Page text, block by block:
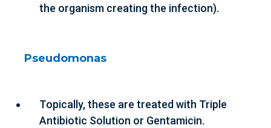
the organism creating the infection).
Pseudomonas
Topically, these are treated with Triple
Antibiotic Solution or Gentamicin.